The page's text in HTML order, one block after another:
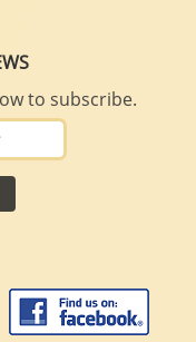
to subscribe.